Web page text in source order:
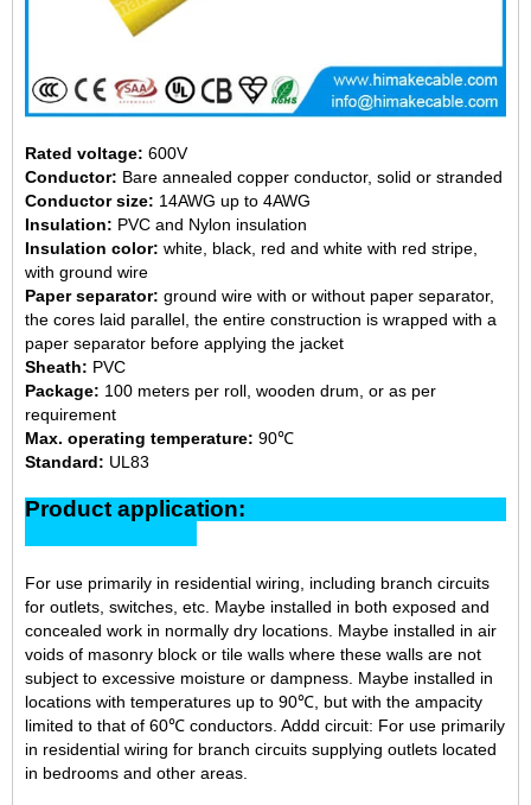
Rated voltage: 600V
Conductor: Bare annealed copper conductor, solid or stranded
Conductor size: 14AWG up to 4AWG
Insulation: PVC and Nylon insulation
Insulation color: white, black, red and white with red stripe,
with ground wire
Paper separator: ground wire with or without paper separator,
the cores laid parallel, the entire construction is wrapped with a
paper separator before applying the jacket
Sheath: PVC
Package: 100 meters per roll, wooden drum, or as per
requirement
Max. operating temperature: 90℃
Standard: UL83
Product application:
For use primarily in residential wiring, including branch circuits
for outlets, switches, etc. Maybe installed in both exposed and
concealed work in normally dry locations. Maybe installed in air
voids of masonry block or tile walls where these walls are not
subject to excessive moisture or dampness. Maybe installed in
locations with temperatures up to 90℃, but with the ampacity
limited to that of 60℃ conductors. Addd circuit: For use primarily
in residential wiring for branch circuits supplying outlets located
in bedrooms and other areas.